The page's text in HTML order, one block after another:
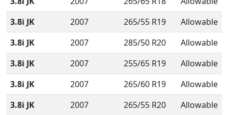
3.8i JK
2007 265/55 R19
Allowable
3.8i JK
2007 285/50 R20
Allowable
3.8i JK
2007 255/65 R19
Allowable
3.8i JK
2007 265/60 R19
Allowable
3.8i JK
2007 265/55 R20
Allowable